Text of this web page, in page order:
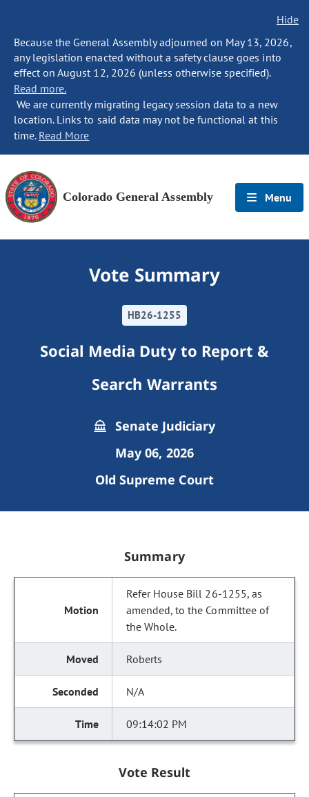
Hide
Because the General Assembly adjourned on May 13, 2026,
any legislation enacted without a safety clause goes into
effect on August 12, 2026 (unless otherwise specified).
Read more.
We are currently migrating legacy session data to a new
location. Links to said data may not be functional at this
time. Read More
Colorado General Assembly Menu
Vote Summary
HB26-1255
Social Media Duty to Report &
Search Warrants
Senate Judiciary
May 06, 2026
Old Supreme Court
Summary
Refer House Bill 26-1255, as
amended, to the Committee of
the Whole.
Roberts
N/A
09:14:02 PM
Vote Result